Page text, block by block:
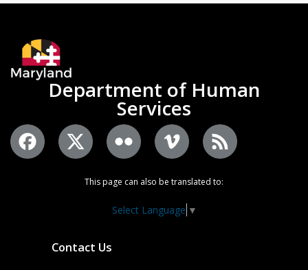
Department of Human
Services
This page can also be translated to:
Select Language ▼
Contact Us